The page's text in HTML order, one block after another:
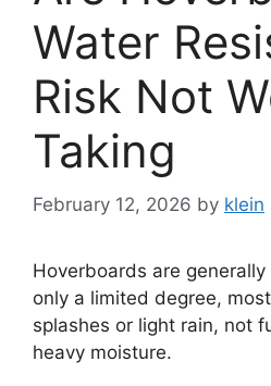
Water
Risk Not
Taking
February 12, 2026 by klein
Hoverboards are generally
only a limited degree,
splashes or light rain, not
heavy moisture.